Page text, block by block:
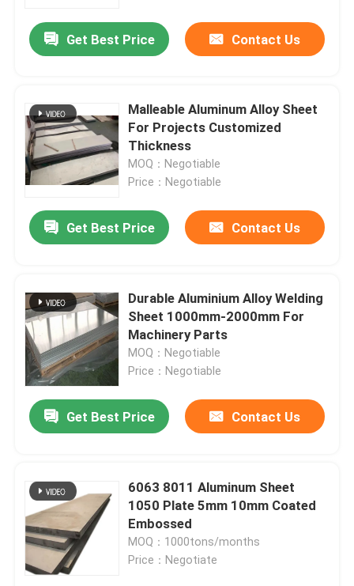
Get Best Price Contact Us
Malleable Aluminum Alloy Sheet
For Projects Customized
Thickness
MOQ：Negotiable
Price：Negotiable
Get Best Price Contact Us
Durable Aluminium Alloy Welding
Sheet 1000mm-2000mm For
Machinery Parts
MOQ：Negotiable
Price：Negotiable
Get Best Price Contact Us
6063 8011 Aluminum Sheet
1050 Plate 5mm 10mm Coated
Embossed
MOQ：1000tons/months
Price：Negotiate